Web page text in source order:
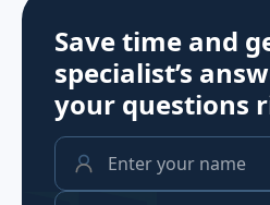
Save time and
specialist’s
your questions